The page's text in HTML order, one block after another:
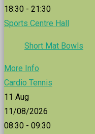
18:30 - 21:30
Sports Centre Hall
Short Mat Bowls
More Info
Cardio Tennis
11 Aug
11/08/2026
08:30 - 09:30